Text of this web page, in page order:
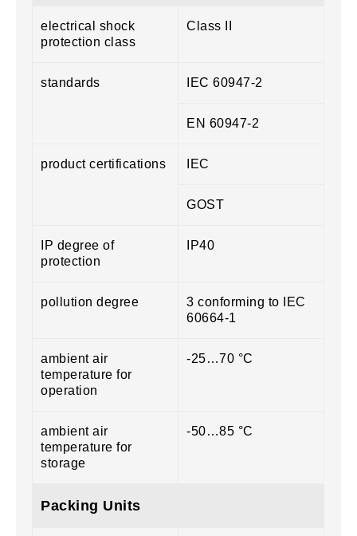
electrical shock
protection class
Class II
standards IEC 60947-2
EN 60947-2
product certifications IEC
GOST
IP degree of
protection
IP40
pollution degree
3 conforming to IEC
60664-1
ambient air
temperature for
operation
-25…70 °C
ambient air
temperature for
storage
-50…85 °C
Packing Units